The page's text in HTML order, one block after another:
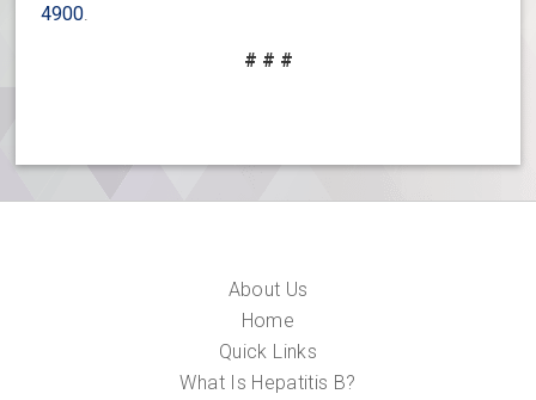
4900
# # #
About Us
Home
Quick Links
What Is Hepatitis B?